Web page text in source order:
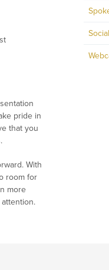
pride in
that you
With
room for
more